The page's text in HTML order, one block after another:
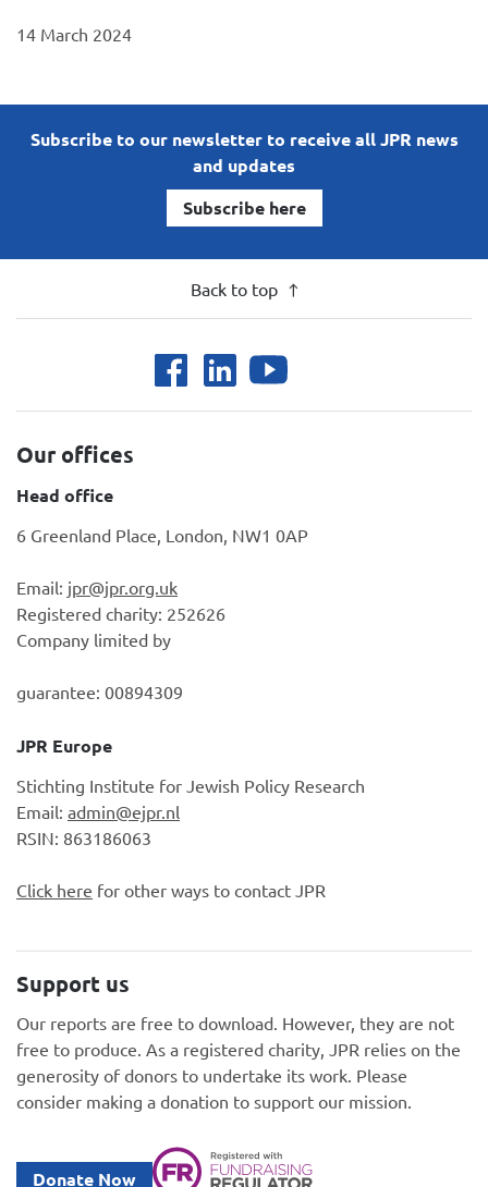
14 March 2024
Subscribe to our newsletter to receive all JPR news
and updates
Subscribe here
Back to top
Our offices
Head office
6 Greenland Place, London, NW1 0AP
Email: jpr@jpr.org.uk
Registered charity: 252626
Company limited by
guarantee: 00894309
JPR Europe
Stichting Institute for Jewish Policy Research
Email: admin@ejpr.nl
RSIN: 863186063
Click here for other ways to contact JPR
Support us
Our reports are free to download. However, they are not
free to produce. As a registered charity, JPR relies on the
generosity of donors to undertake its work. Please
consider making a donation to support our mission.
Donate Now